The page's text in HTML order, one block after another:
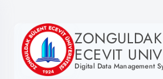
ECEVIT
Digital Data Management